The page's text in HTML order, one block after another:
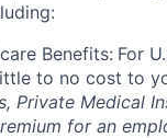
Benefits: For
to no cost to
Private Medical
for an